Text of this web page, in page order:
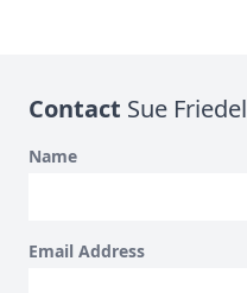
Contact Sue Friedel
Name
Email Address